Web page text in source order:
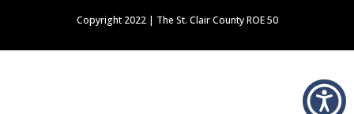
Copyright 2022 | The St. Clair County ROE 50